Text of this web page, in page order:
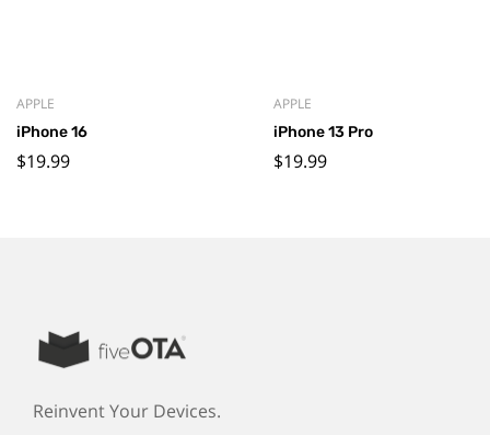
APPLE
iPhone 16
$19.99
APPLE
iPhone 13 Pro
$19.99
Reinvent Your Devices.